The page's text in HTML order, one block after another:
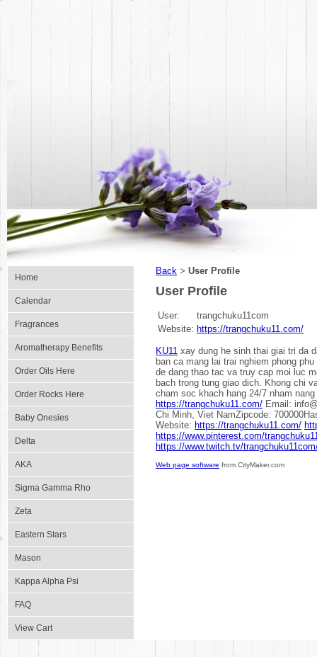
Home
Calendar
Fragrances
Aromatherapy Benefits
Order Oils Here
Order Rocks Here
Baby Onesies
Delta
AKA
Sigma Gamma Rho
Zeta
Eastern Stars
Mason
Kappa Alpha Psi
FAQ
View Cart
Back > User Profile
User Profile
User:
trangchuku11com
Website: https://trangchuku11.com/
KU11 xay dung he sinh thai giai tri da
ban ca mang lai trai nghiem phong
de dang thao tac va truy cap moi luc
bach trong tung giao dich. Khong chi
cham soc khach hang 24/7 nham
https://trangchuku11.com/ Email:
Chi Minh, Viet NamZipcode:
Website: https://trangchuku11.com/
https://www.pinterest.com/
https://www.twitch.tv/
Web page software from CityMaker.com